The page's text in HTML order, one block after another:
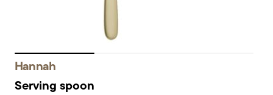
Hannah
Serving spoon